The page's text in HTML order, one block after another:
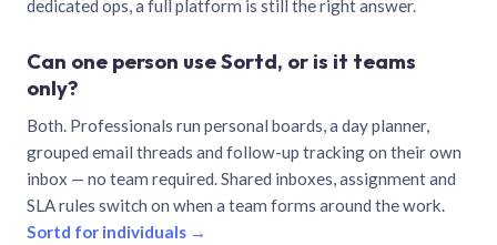
dedicated ops, a full platform is still the right answer.
Can one person use Sortd, or is it teams
only?
Both. Professionals run personal boards, a day planner,
grouped email threads and follow-up tracking on their own
inbox — no team required. Shared inboxes, assignment and
SLA rules switch on when a team forms around the work.
Sortd for individuals →